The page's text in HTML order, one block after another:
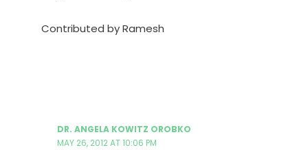
Contributed by Ramesh
DR. ANGELA KOWITZ OROBKO
MAY 26, 2012 AT 10:06 PM